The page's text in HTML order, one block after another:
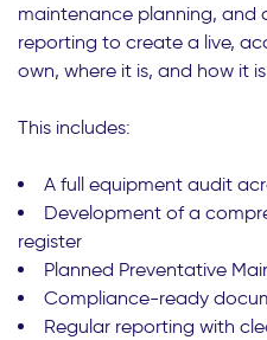
maintenance planning, and
reporting to create a live,
own, where it is, and how it
This includes:
A full equipment audit
Development of a
register
Planned Preventative
Compliance-ready
Regular reporting with